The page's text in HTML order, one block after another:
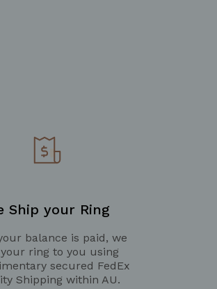
Ship your Ring
balance is paid, we
ring to you using
secured FedEx
Shipping within AU.